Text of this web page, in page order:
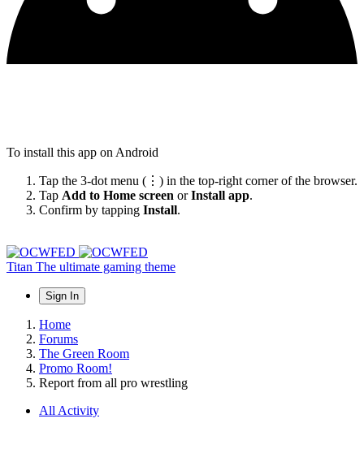
To install this app on Android
Tap the 3-dot menu (⋮) in the top-right corner of the browser.
Tap Add to Home screen orInstall app.
Confirm by tapping Install.
Titan The ultimate gaming theme
Sign In
Home
Forums
The Green Room
Promo Room!
Report from all pro wrestling
All Activity